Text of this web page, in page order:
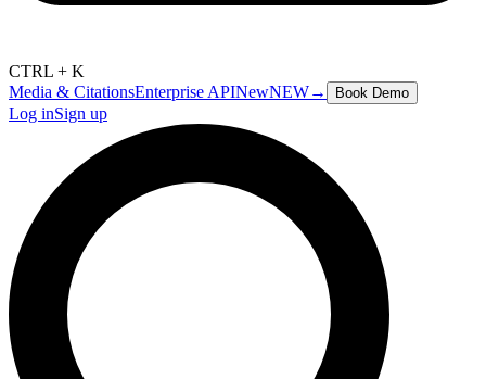
CTRL + K
Media & CitationsEnterprise APINewNEW→ Book Demo
Log inSign up